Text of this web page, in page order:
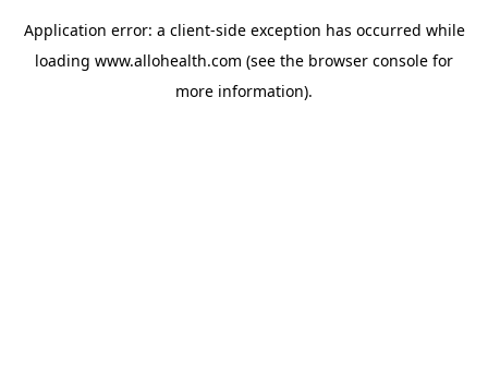
Application error: a client-side exception has occurred while
loading www.allohealth.com (see the browser console for
more information).